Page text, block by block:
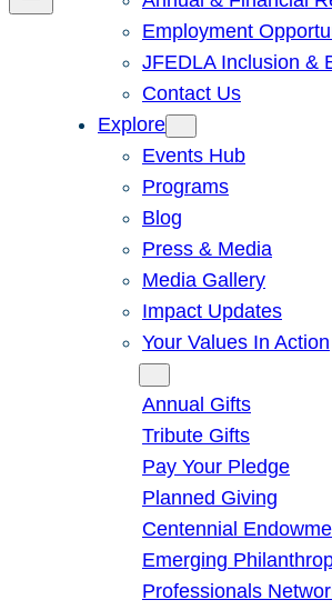
Employment
JFEDLA Inclusion &
Contact Us
Explore
Events Hub
Programs
Blog
Press & Media
Media Gallery
Impact Updates
Your Values In Action
Annual Gifts
Tribute Gifts
Pay Your Pledge
Planned Giving
Centennial
Emerging
Professionals